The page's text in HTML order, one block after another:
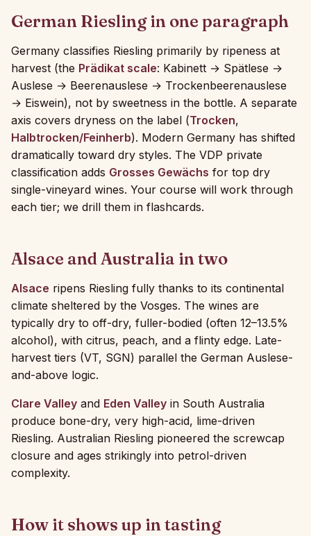
German Riesling in one paragraph
Germany classifies Riesling primarily by ripeness at
harvest (the Prädikat scale: Kabinett → Spätlese →
Auslese → Beerenauslese → Trockenbeerenauslese
→ Eiswein), not by sweetness in the bottle. A separate
axis covers dryness on the label (Trocken,
Halbtrocken/Feinherb). Modern Germany has shifted
dramatically toward dry styles. The VDP private
classification adds Grosses Gewächs for top dry
single-vineyard wines. Your course will work through
each tier; we drill them in flashcards.
Alsace and Australia in two
Alsace ripens Riesling fully thanks to its continental
climate sheltered by the Vosges. The wines are
typically dry to off-dry, fuller-bodied (often 12–13.5%
alcohol), with citrus, peach, and a flinty edge. Late-
harvest tiers (VT, SGN) parallel the German Auslese-
and-above logic.
Clare Valley and Eden Valley in South Australia
produce bone-dry, very high-acid, lime-driven
Riesling. Australian Riesling pioneered the screwcap
closure and ages strikingly into petrol-driven
complexity.
How it shows up in tasting